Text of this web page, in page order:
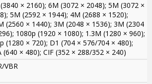
× 2160); 6M (3072 × 2048); 5M (3072 ×
5M (2592 × 1944); 4M (2688 × 1520);
(2560 × 1440); 3M (2048 × 1536); 3M (2304
1080p (1920 × 1080); 1.3M (1280 × 960);
(1280 × 720); D1 (704 × 576/704 × 480);
(640 × 480); CIF (352 × 288/352 × 240)
VBR